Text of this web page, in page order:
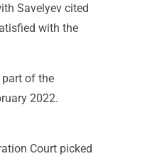
Savelyev cited
with the
of the
2022.
Court picked